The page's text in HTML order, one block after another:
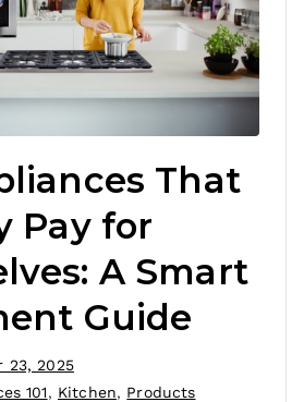
That
Pay for
A Smart
Guide
23, 2025
101, Kitchen, Products